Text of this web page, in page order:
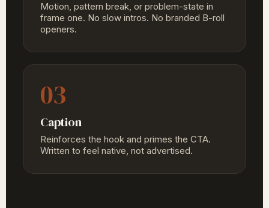
Motion, pattern break, or problem-state in
frame one. No slow intros. No branded B-roll
openers.
03
Caption
Reinforces the hook and primes the CTA.
Written to feel native, not advertised.